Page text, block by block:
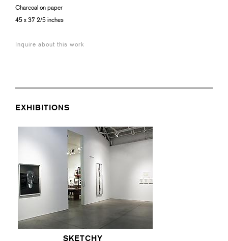
Charcoal on paper
45 x 37 2/5 inches
Inquire about this work
EXHIBITIONS
SKETCHY